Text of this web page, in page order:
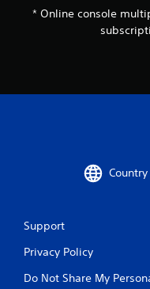
* Online console
Support
Privacy Policy
Do Not Share My